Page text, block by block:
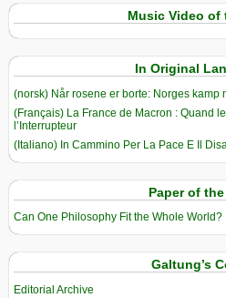
Music Video of
In Original
(norsk) Når rosene er borte: Norges kamp
(Français) La France de Macron : Quand
l’Interrupteur
(Italiano) In Cammino Per La Pace E Il
Paper of
Can One Philosophy Fit the Whole World?
Galtung’s
Editorial Archive